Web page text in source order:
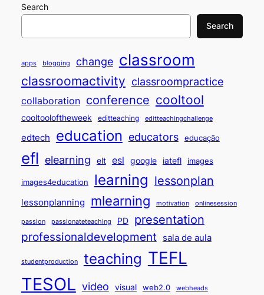
Search
Search
apps blogging change classroom
classroomactivity classroompractice
collaboration conference cooltool
cooltooloftheweek editteaching editteachingchallenge
edtech education educators educação
efl elearning elt esl google iatefl images
images4education learning lessonplan
lessonplanning mlearning motivation onlinesession
passion passionateteaching PD presentation
professionaldevelopment sala de aula
studentproduction teaching TEFL
TESOL video visual web2.0 webheads